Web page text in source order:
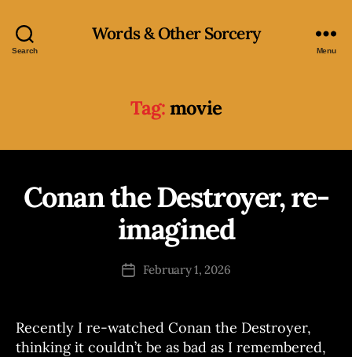
Search
Words & Other Sorcery
Menu
Tag:movie
Categories
Conan the Destroyer, re-
imagined
Post
author
B
J
s
h
PostFebruary 1, 2026
Recently I re-watched Conan the Destroyer,
thinking it couldn’t be as bad as I remembered,